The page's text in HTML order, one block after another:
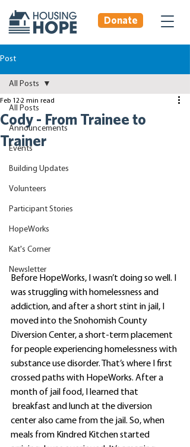
Donate
Post
All Posts
Announcements
Events
Building Updates
Volunteers
Participant Stories
HopeWorks
Kat's Corner
Newsletter
All Posts
Cody - From Trainee to
Trainer
Feb 122 min read
Before HopeWorks, I wasn’t doing so well. I
was struggling with homelessness and
addiction, and after a short stint in jail, I
moved into the Snohomish County
Diversion Center, a short-term placement
for people experiencing homelessness with
substance use disorder. That’s where I first
crossed paths with HopeWorks. After a
month of jail food, I learned that
center also came from the jail. So, when
meals from Kindred Kitchen started